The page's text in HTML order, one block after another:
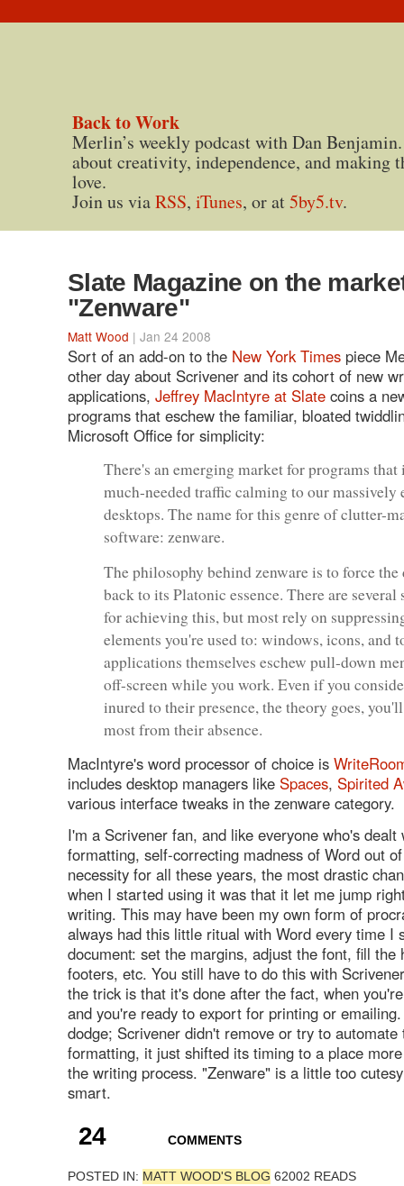
Back to Work
Merlin’s weekly podcast with Dan
about creativity, independence, and making
love.
Join us viaRSS, iTunes, or at5by5.tv.
Slate Magazine on the
"Zenware"
Matt Wood | Jan 24 2008
Sort of an add-on to the New York Times piece
other day about Scrivener and its cohort of new
applications, Jeffrey MacIntyre at Slate coins a
programs that eschew the familiar, bloated
Microsoft Office for simplicity:
There's an emerging market for programs that
much-needed traffic calming to our massively
desktops. The name for this genre of clutter-
software: zenware.
The philosophy behind zenware is to force the
back to its Platonic essence. There are several
for achieving this, but most rely on
elements you're used to: windows, icons, and
applications themselves eschew pull-down
off-screen while you work. Even if you
inured to their presence, the theory goes,
most from their absence.
MacIntyre's word processor of choice is
includes desktop managers like Spaces, Spirited
various interface tweaks in the zenware category.
I'm a Scrivener fan, and like everyone who's dealt
formatting, self-correcting madness of Word out
necessity for all these years, the most drastic
when I started using it was that it let me jump
writing. This may have been my own form of
always had this little ritual with Word every time I
document: set the margins, adjust the font, fill the
footers, etc. You still have to do this with
the trick is that it's done after the fact, when
and you're ready to export for printing or
dodge; Scrivener didn't remove or try to automate
formatting, it just shifted its timing to a place
the writing process. "Zenware" is a little too
smart.
24 COMMENTS
POSTED IN: MATT WOOD'S BLOG 62002 READS